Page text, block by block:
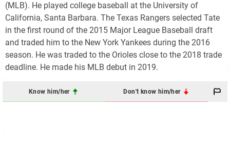
(MLB). He played college baseball at the University of
California, Santa Barbara. The Texas Rangers selected Tate
in the first round of the 2015 Major League Baseball draft
and traded him to the New York Yankees during the 2016
season. He was traded to the Orioles close to the 2018 trade
deadline. He made his MLB debut in 2019.
Know him/her Don't know him/her